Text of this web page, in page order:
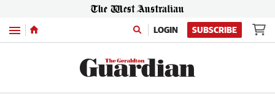
Menu LOGIN SUBSCRIBE